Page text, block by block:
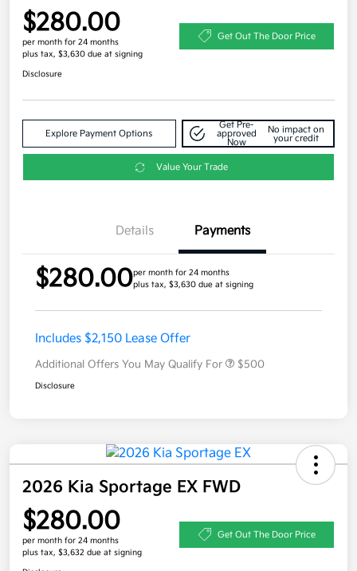
$280.00
per month for 24 months
plus tax, $3,630 due at signing
Get Out The Door Price
Disclosure
Explore Payment Options
Get Pre-
approved
Now
No impact on
your credit
Value Your Trade
Details Payments
$280.00per month for 24 months
plus tax, $3,630 due at signing
Includes $2,150 Lease Offer
Additional Offers You May Qualify For $500
Disclosure
2026 Kia Sportage EX FWD
$280.00
per month for 24 months
plus tax, $3,632 due at signing
Get Out The Door Price